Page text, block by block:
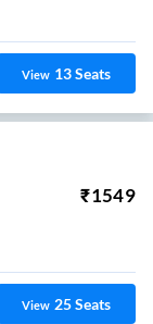
View 13Seats
₹1549
View 25Seats